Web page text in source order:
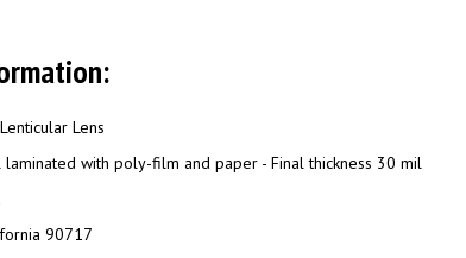
Lens
laminated with poly-film and paper - Final thickness 30 mil
90717